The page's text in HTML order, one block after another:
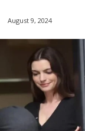
August 9, 2024